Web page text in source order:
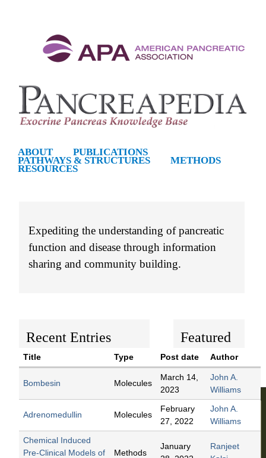
o
a
o
t
ABOUT PUBLICATIONS
PATHWAYS & STRUCTURES METHODS
RESOURCES
Expediting the understanding of pancreatic
function and disease through information
sharing and community building.
Featured
Content
Recent Entries
Title Type Post date Author
Bombesin Molecules
March 14,
2023
John A.
Williams
Adrenomedullin Molecules
February
27, 2022
John A.
Williams
Chemical Induced
Pre-Clinical Models of
Methods
January
Ranjeet